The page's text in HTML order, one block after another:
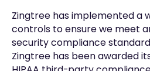
Zingtree has implemented a
controls to ensure we meet
security compliance
Zingtree has been awarded